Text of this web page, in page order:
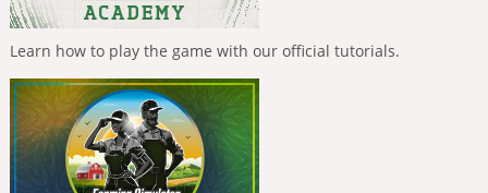
Learn how to play the game with our official tutorials.